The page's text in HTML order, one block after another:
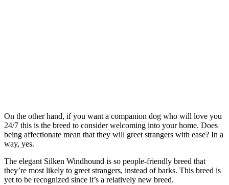
On the other hand, if you want a companion dog who will love you
24/7 this is the breed to consider welcoming into your home. Does
being affectionate mean that they will greet strangers with ease? In a
way, yes.
The elegant Silken Windhound is so people-friendly breed that
they’re most likely to greet strangers, instead of barks. This breed is
yet to be recognized since it’s a relatively new breed.